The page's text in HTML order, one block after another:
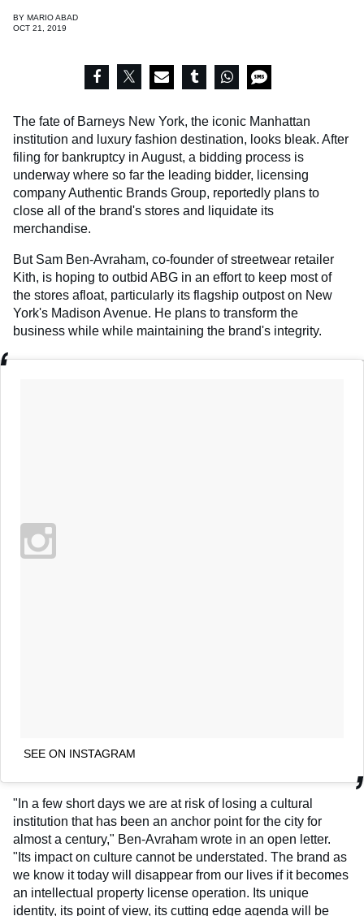
BY MARIO ABAD
OCT 21, 2019
The fate of Barneys New York, the iconic Manhattan
institution and luxury fashion destination, looks bleak. After
filing for bankruptcy in August, a bidding process is
underway where so far the leading bidder, licensing
company Authentic Brands Group, reportedly plans to
close all of the brand's stores and liquidate its
merchandise.
But Sam Ben-Avraham, co-founder of streetwear retailer
Kith, is hoping to outbid ABG in an effort to keep most of
the stores afloat, particularly its flagship outpost on New
York's Madison Avenue. He plans to transform the
business while while maintaining the brand's integrity.
SEE ON INSTAGRAM
"In a few short days we are at risk of losing a cultural
institution that has been an anchor point for the city for
almost a century," Ben-Avraham wrote in an open letter.
"Its impact on culture cannot be understated. The brand as
we know it today will disappear from our lives if it becomes
an intellectual property license operation. Its unique
identity, its point of view, its cutting edge agenda will be